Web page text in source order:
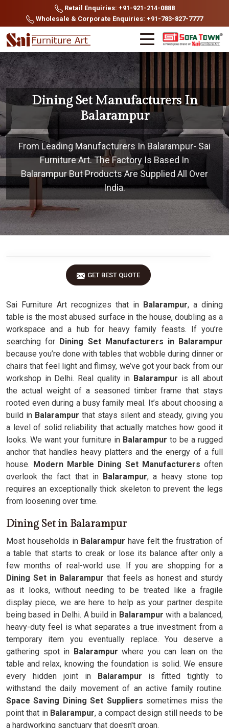
Retail Enquiries: +91-921-214-0888
Wholesale & Corporate Enquiries: +91-783-827-7777
Dining Set Manufacturers In
Balarampur
From Leading Manufacturers In Balarampur- Sai
Furniture Art. The Factory Is Based In
Balarampur But Products Are Supplied All Over
India.
GET BEST QUOTE
Sai Furniture Art recognizes that in Balarampur, a dining
table is the most abused surface in the house, doubling as a
workspace and a hub for heavy family feasts. If you’re
searching for Dining Set Manufacturers in Balarampur
because you’re done with tables that wobble during dinner or
chairs that feel light and flimsy, we’ve got your back from our
workshop in Delhi. Real quality in Balarampur is all about
the actual weight of a seasoned timber frame that stays
rooted even during a busy family meal. It’s about choosing a
build in Balarampur that stays silent and steady, giving you
a level of solid reliability that actually matches how good it
looks. We want your furniture in Balarampur to be a rugged
anchor that handles heavy platters and the energy of a full
house. Modern Marble Dining Set Manufacturers often
overlook the fact that inBalarampur, a heavy stone top
requires an exceptionally thick skeleton to prevent the legs
from loosening over time.
Dining Set in Balarampur
Most households in Balarampur have felt the frustration of
a table that starts to creak or lose its balance after only a
few months of real-world use. If you are shopping for a
Dining Set in Balarampur that feels as honest and sturdy
as it looks, without needing to be treated like a fragile
display piece, we are here to help as your partner despite
being based in Delhi. A build in Balarampurwith a balanced,
heavy-duty feel is what separates a true investment from a
temporary item you eventually replace. You deserve a
gathering spot in Balarampurwhere you can lean on the
table and relax, knowing the foundation is solid. We ensure
every hidden joint inBalarampur is fitted tightly to
withstand the daily movement of an active family routine.
Space Saving Dining Set Suppliers sometimes miss the
point that in Balarampur, a compact design still needs to be
a hardworking sanctuary that doesn't groan.